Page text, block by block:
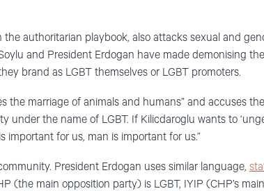
authoritarian playbook, also attacks sexual and
and President Erdogan have made demonising the
brand as LGBT themselves or LGBT promoters.
the marriage of animals and humans” and accuses the
under the name of LGBT. If Kilicdaroglu wants to
important for us, man is important for us.”
President Erdogan uses similar language,
(the main opposition party) is LGBT, IYIP (CHP’s